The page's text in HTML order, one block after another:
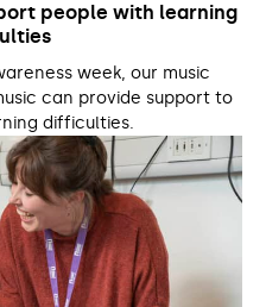
people with learning
week, our music
can provide support to
difficulties.